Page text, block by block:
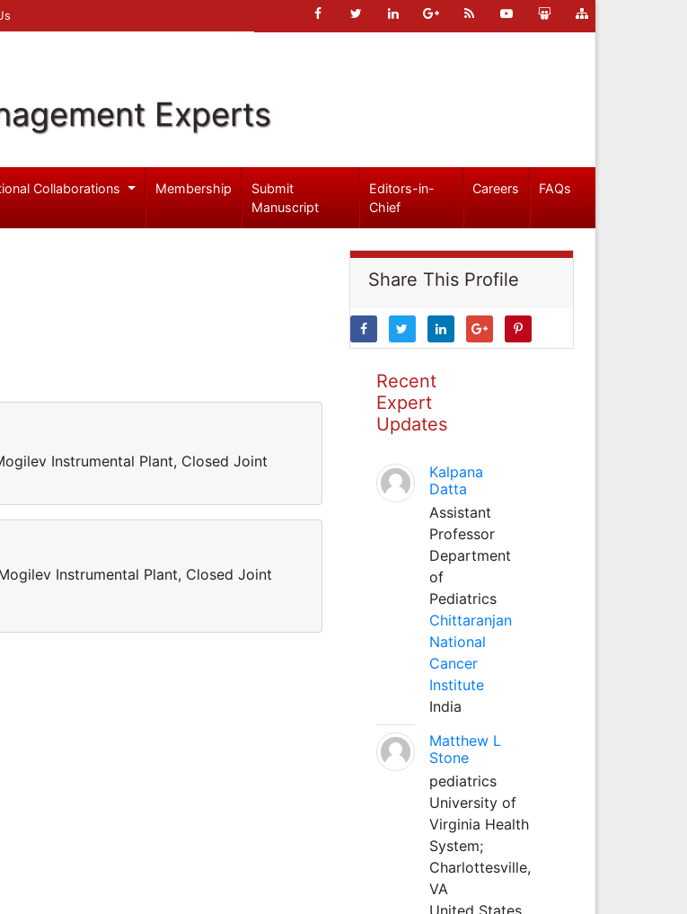
Experts
Collaborations Membership
Submit
Manuscript
Editors-in-
Chief
Careers FAQs
Instrumental Plant, Closed Joint
Instrumental Plant, Closed Joint
Share This Profile
Recent
Expert
Updates
Kalpana
Datta
Assistant
Professor
Department
of
Pediatrics
Chittaranjan
National
Cancer
Institute
India
Matthew L
Stone
pediatrics
University of
Virginia Health
System;
Charlottesville,
VA
United States